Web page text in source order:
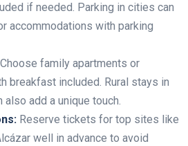
if needed. Parking in cities can
accommodations with parking
Choose family apartments or
breakfast included. Rural stays in
add a unique touch.
Reserve tickets for top sites like
well in advance to avoid